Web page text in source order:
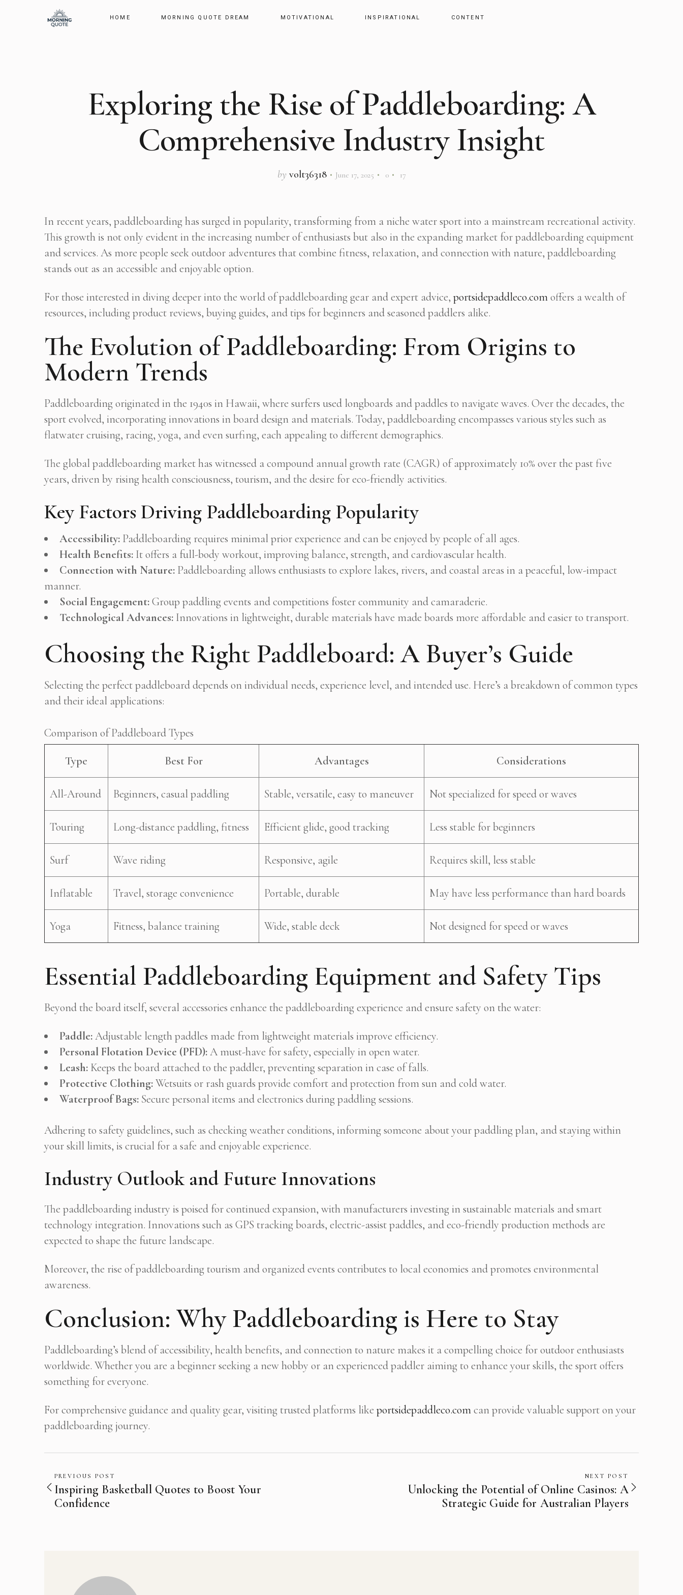
HOME MORNING QUOTE DREAM MOTIVATIONAL INSPIRATIONAL CONTENT
Exploring the Rise of Paddleboarding: A
Comprehensive Industry Insight
by volt36318 June 17, 2025 0 17
In recent years, paddleboarding has surged in popularity, transforming from a niche water sport into a mainstream recreational activity.
This growth is not only evident in the increasing number of enthusiasts but also in the expanding market for paddleboarding equipment
and services. As more people seek outdoor adventures that combine fitness, relaxation, and connection with nature, paddleboarding
stands out as an accessible and enjoyable option.
For those interested in diving deeper into the world of paddleboarding gear and expert advice,portsidepaddleco.comoffers a wealth of
resources, including product reviews, buying guides, and tips for beginners and seasoned paddlers alike.
The Evolution of Paddleboarding: From Origins to
Modern Trends
Paddleboarding originated in the 1940s in Hawaii, where surfers used longboards and paddles to navigate waves. Over the decades, the
sport evolved, incorporating innovations in board design and materials. Today, paddleboarding encompasses various styles such as
flatwater cruising, racing, yoga, and even surfing, each appealing to different demographics.
The global paddleboarding market has witnessed a compound annual growth rate (CAGR) of approximately 10% over the past five
years, driven by rising health consciousness, tourism, and the desire for eco-friendly activities.
Key Factors Driving Paddleboarding Popularity
Accessibility: Paddleboarding requires minimal prior experience and can be enjoyed by people of all ages.
Health Benefits: It offers a full-body workout, improving balance, strength, and cardiovascular health.
Connection with Nature: Paddleboarding allows enthusiasts to explore lakes, rivers, and coastal areas in a peaceful, low-impact
manner.
Social Engagement:Group paddling events and competitions foster community and camaraderie.
Technological Advances: Innovations in lightweight, durable materials have made boards more affordable and easier to transport.
Choosing the Right Paddleboard: A Buyer’s Guide
Selecting the perfect paddleboard depends on individual needs, experience level, and intended use. Here’s a breakdown of common types
and their ideal applications:
Comparison of Paddleboard Types
Type Best For Advantages Considerations
All-Around Beginners, casual paddling Stable, versatile, easy to maneuver Not specialized for speed or waves
Touring Long-distance paddling, fitness Efficient glide, good tracking Less stable for beginners
Surf Wave riding Responsive, agile Requires skill, less stable
Inflatable Travel, storage convenience Portable, durable May have less performance than hard boards
Yoga Fitness, balance training Wide, stable deck Not designed for speed or waves
Essential Paddleboarding Equipment and Safety Tips
Beyond the board itself, several accessories enhance the paddleboarding experience and ensure safety on the water:
Paddle:Adjustable length paddles made from lightweight materials improve efficiency.
Personal Flotation Device (PFD):A must-have for safety, especially in open water.
Leash: Keeps the board attached to the paddler, preventing separation in case of falls.
Protective Clothing:Wetsuits or rash guards provide comfort and protection from sun and cold water.
Waterproof Bags: Secure personal items and electronics during paddling sessions.
Adhering to safety guidelines, such as checking weather conditions, informing someone about your paddling plan, and staying within
your skill limits, is crucial for a safe and enjoyable experience.
Industry Outlook and Future Innovations
The paddleboarding industry is poised for continued expansion, with manufacturers investing in sustainable materials and smart
technology integration. Innovations such as GPS tracking boards, electric-assist paddles, and eco-friendly production methods are
expected to shape the future landscape.
Moreover, the rise of paddleboarding tourism and organized events contributes to local economies and promotes environmental
awareness.
Conclusion: Why Paddleboarding is Here to Stay
Paddleboarding’s blend of accessibility, health benefits, and connection to nature makes it a compelling choice for outdoor enthusiasts
worldwide. Whether you are a beginner seeking a new hobby or an experienced paddler aiming to enhance your skills, the sport offers
something for everyone.
For comprehensive guidance and quality gear, visiting trusted platforms likeportsidepaddleco.comcan provide valuable support on your
paddleboarding journey.
PREVIOUS POST
Inspiring Basketball Quotes to Boost Your
Confidence
NEXT POST
Unlocking the Potential of Online Casinos: A
Strategic Guide for Australian Players